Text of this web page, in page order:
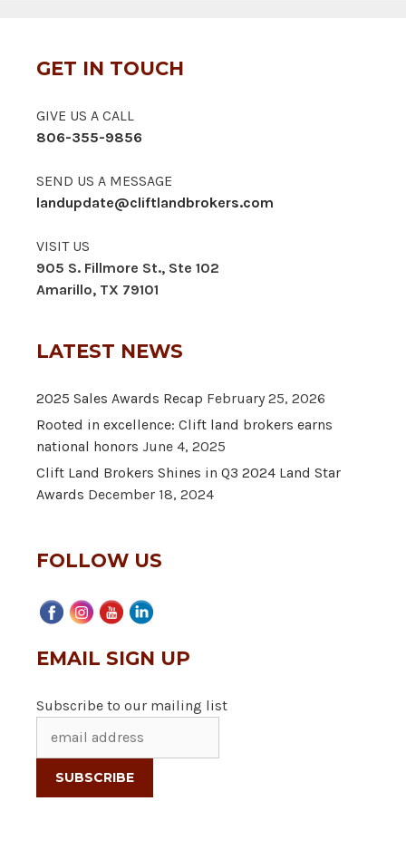
GET IN TOUCH
GIVE US A CALL
806-355-9856
SEND US A MESSAGE
landupdate@cliftlandbrokers.com
VISIT US
905 S. Fillmore St., Ste 102
Amarillo, TX 79101
LATEST NEWS
2025 Sales Awards Recap February 25, 2026
Rooted in excellence: Clift land brokers earns
national honors June 4, 2025
Clift Land Brokers Shines in Q3 2024 Land Star
Awards December 18, 2024
FOLLOW US
EMAIL SIGN UP
Subscribe to our mailing list